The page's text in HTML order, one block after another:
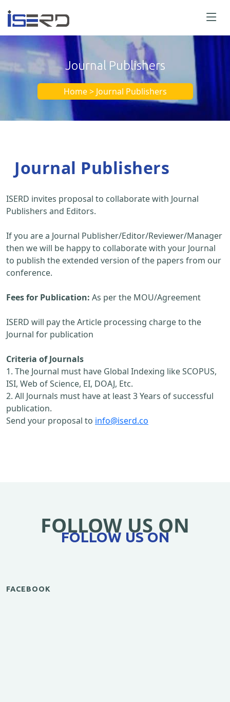
Journal Publishers
Home > Journal Publishers
Journal Publishers
ISERD invites proposal to collaborate with Journal
Publishers and Editors.
If you are a Journal Publisher/Editor/Reviewer/Manager
then we will be happy to collaborate with your Journal
to publish the extended version of the papers from our
conference.
Fees for Publication: As per the MOU/Agreement
ISERD will pay the Article processing charge to the
Journal for publication
Criteria of Journals
1. The Journal must have Global Indexing like SCOPUS,
ISI, Web of Science, EI, DOAJ, Etc.
2. All Journals must have at least 3 Years of successful
publication.
Send your proposal to info@iserd.co
FOLLOW US ON
FOLLOW US ON
FACEBOOK